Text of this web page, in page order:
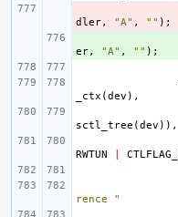
dler, "A" , "" );
er, "A" , "" );
_ctx (dev ),
sctl_tree (dev )),
RWTUN
rence "